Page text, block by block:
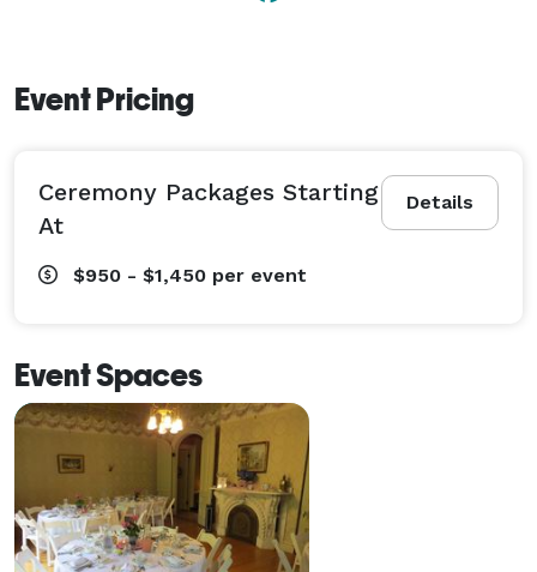
Event Pricing
Details
Ceremony Packages Starting
At
$950 - $1,450 per event
Event Spaces